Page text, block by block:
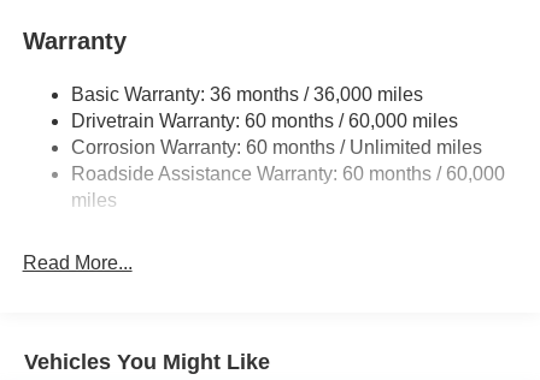
850# Maximum Payload
Front And Rear Anti-Roll Bars
Electric Power-Assist Speed-Sensing Steering
13.7 Gal. Fuel Tank
Single Stainless Steel Exhaust
Strut Front Suspension w/Coil Springs
Front Vented Discs, Brake Assist, Hill Descent Control,
Warranty
Basic Warranty: 36 months / 36,000 miles
Drivetrain Warranty: 60 months / 60,000 miles
Corrosion Warranty: 60 months / Unlimited miles
Roadside Assistance Warranty: 60 months / 60,000
miles
Read More...
Vehicles You Might Like